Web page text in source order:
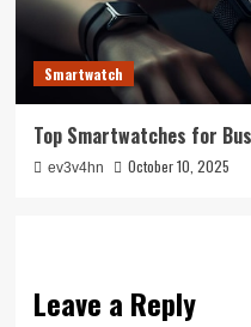
Smartwatch
Top Smartwatches for
ev3v4hn October 10, 2025
Leave a Reply